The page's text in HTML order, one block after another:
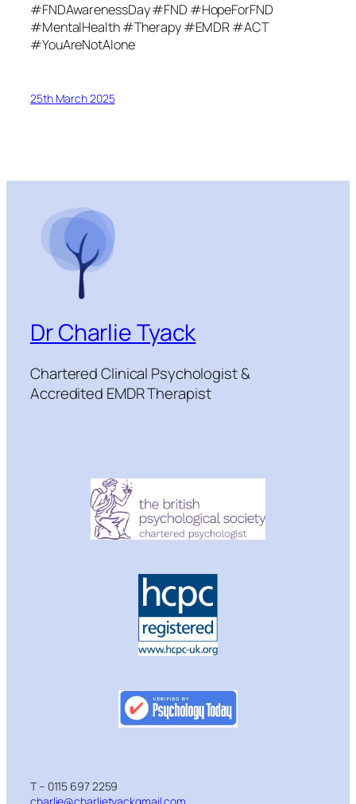
#FNDAwarenessDay #FND #HopeForFND
#MentalHealth #Therapy #EMDR #ACT
#YouAreNotAlone
25th March 2025
Dr Charlie Tyack
Chartered Clinical Psychologist &
Accredited EMDR Therapist
T – 0115 697 2259